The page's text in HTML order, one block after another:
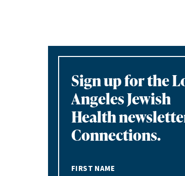
Sign up for the
Angeles Jewish
Health
Connections.
FIRST NAME